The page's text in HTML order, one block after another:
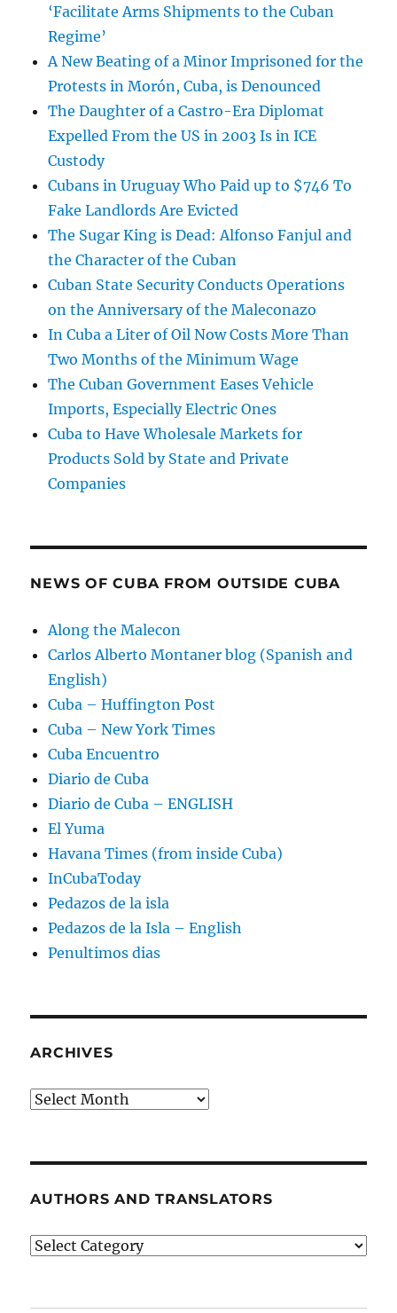
‘Facilitate Arms Shipments to the Cuban
Regime’
A New Beating of a Minor Imprisoned for the
Protests in Morón, Cuba, is Denounced
The Daughter of a Castro-Era Diplomat
Expelled From the US in 2003 Is in ICE
Custody
Cubans in Uruguay Who Paid up to $746 To
Fake Landlords Are Evicted
The Sugar King is Dead: Alfonso Fanjul and
the Character of the Cuban
Cuban State Security Conducts Operations
on the Anniversary of the Maleconazo
In Cuba a Liter of Oil Now Costs More Than
Two Months of the Minimum Wage
The Cuban Government Eases Vehicle
Imports, Especially Electric Ones
Cuba to Have Wholesale Markets for
Products Sold by State and Private
Companies
NEWS OF CUBA FROM OUTSIDE CUBA
Along the Malecon
Carlos Alberto Montaner blog (Spanish and
English)
Cuba – Huffington Post
Cuba – New York Times
Cuba Encuentro
Diario de Cuba
Diario de Cuba – ENGLISH
El Yuma
Havana Times (from inside Cuba)
InCubaToday
Pedazos de la isla
Pedazos de la Isla – English
Penultimos dias
ARCHIVES
Archives
AUTHORS AND TRANSLATORS
Authors